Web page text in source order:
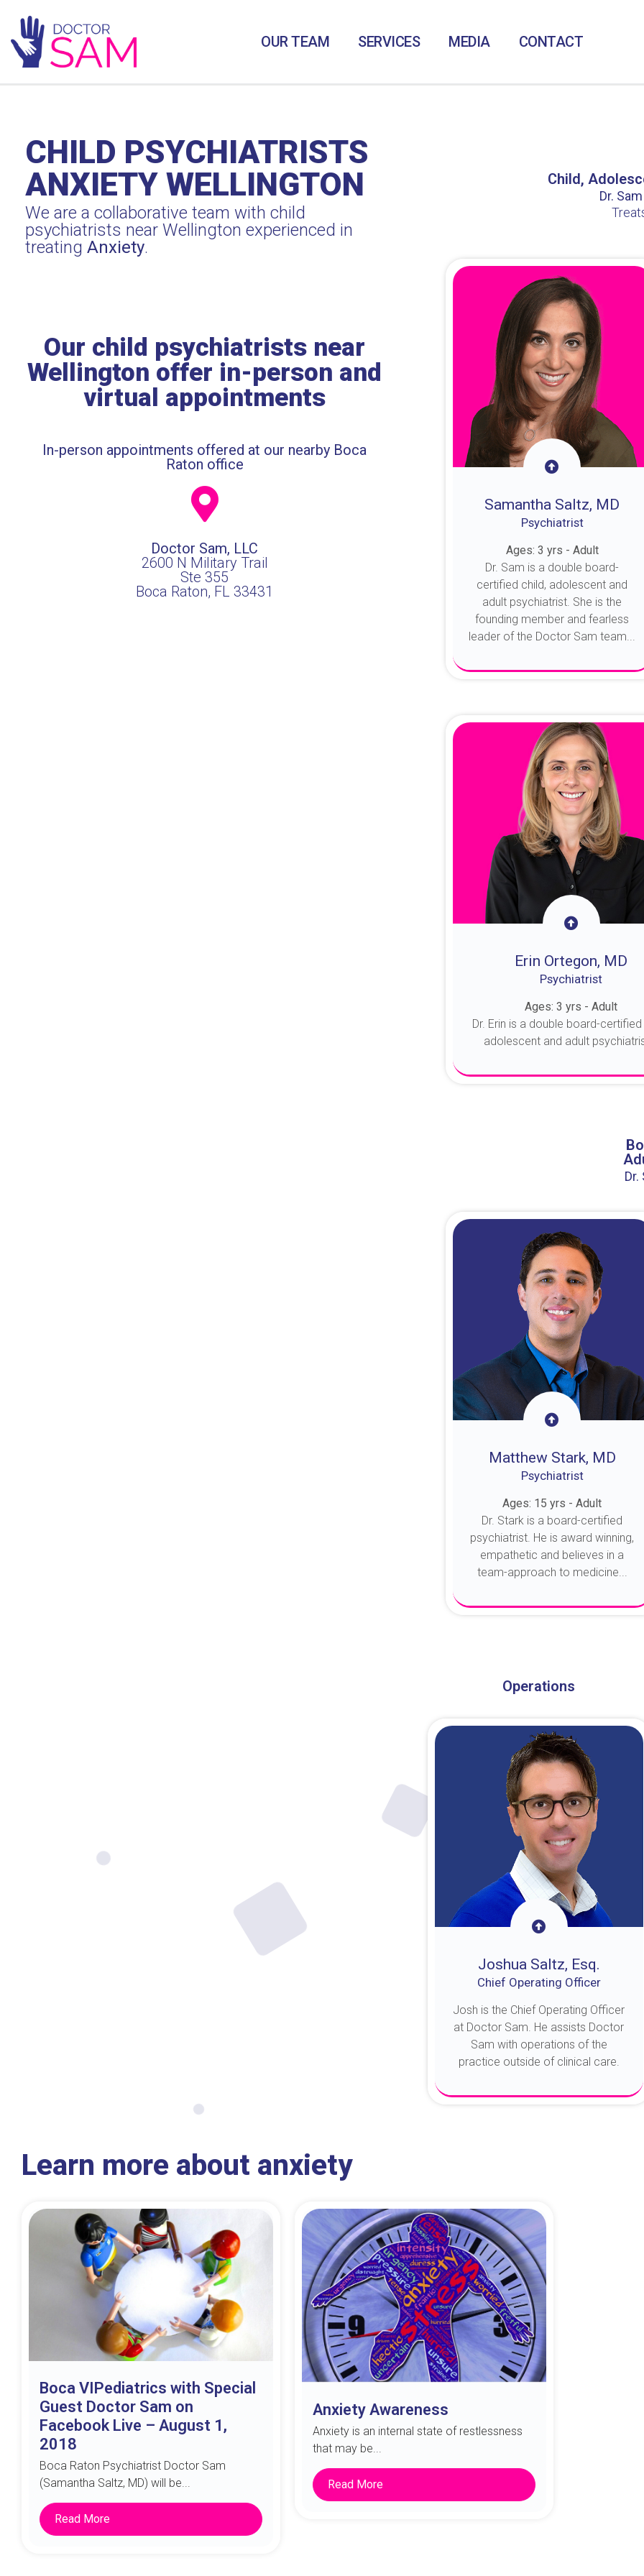
OUR TEAM SERVICES MEDIA CONTACT
CHILD PSYCHIATRISTS
ANXIETY WELLINGTON
We are a collaborative team with child
psychiatrists near Wellington experienced in
treating Anxiety.
Our child psychiatrists near
Wellington offer in-person and
virtual appointments
In-person appointments offered at our nearby Boca
Raton office
Doctor Sam, LLC
2600 N Military Trail
Ste 355
Boca Raton, FL 33431
Child,
Dr.
Samantha Saltz, MD
Psychiatrist
Ages: 3 yrs - Adult
Dr. Sam is a double board-
certified child, adolescent and
adult psychiatrist. She is the
founding member and fearless
leader of the Doctor Sam team...
Erin Ortegon, MD
Psychiatrist
Ages: 3 yrs - Adult
Dr. Erin is a double board-certified
adolescent and adult
Dr.
Matthew Stark, MD
Psychiatrist
Ages: 15 yrs - Adult
Dr. Stark is a board-certified
psychiatrist. He is award winning,
empathetic and believes in a
team-approach to medicine...
Operations
Joshua Saltz, Esq.
Chief Operating Officer
Josh is the Chief Operating Officer
at Doctor Sam. He assists Doctor
Sam with operations of the
practice outside of clinical care.
Learn more about anxiety
Boca VIPediatrics with Special
Guest Doctor Sam on
Facebook Live – August 1,
2018
Boca Raton Psychiatrist Doctor Sam
(Samantha Saltz, MD) will be...
Read More
Anxiety Awareness
Anxiety is an internal state of restlessness
that may be...
Read More